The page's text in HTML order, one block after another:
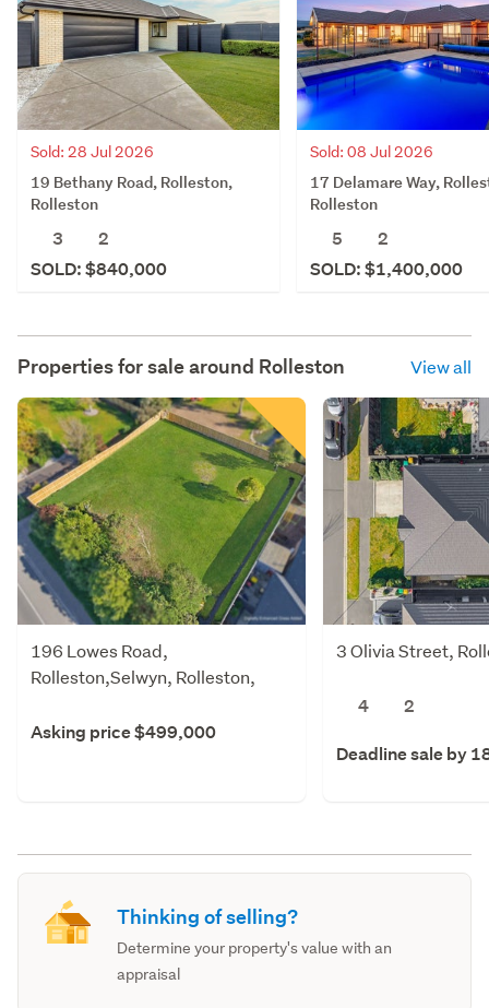
Sold: 28 Jul 2026
19 Bethany Road, Rolleston,
Rolleston
3
2
SOLD: $840,000
Sold: 08 Jul 2026
17 Delamare Way,
Rolleston
5
2
SOLD: $1,400,000
Properties for sale around Rolleston View all
196 Lowes Road,
Rolleston,Selwyn, Rolleston,
Asking price $499,000
3 Olivia Street,
4 2
Deadline sale by
Thinking of selling?
Determine your property's value with an
appraisal